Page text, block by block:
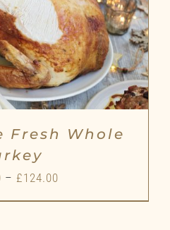
Fresh Whole
– £124.00
range: